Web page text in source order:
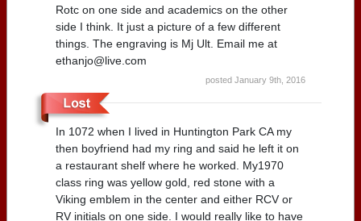
Rotc on one side and academics on the other
side I think. It just a picture of a few different
things. The engraving is Mj Ult. Email me at
ethanjo@live.com
posted January 9th, 2016
In 1072 when I lived in Huntington Park CA my
then boyfriend had my ring and said he left it on
a restaurant shelf where he worked. My1970
class ring was yellow gold, red stone with a
Viking emblem in the center and either RCV or
RV initials on one side. I would really like to have